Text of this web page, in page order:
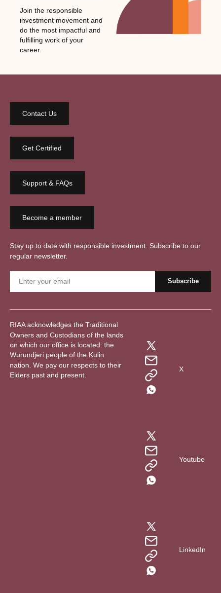
Join the responsible
investment movement and
do the most impactful and
fulfilling work of your
career.
Contact Us
Get Certified
Support & FAQs
Become a member
Stay up to date with responsible investment. Subscribe to our
regular newsletter.
RIAA acknowledges the Traditional
Owners and Custodians of the lands
on which our office is located: the
Wurundjeri people of the Kulin
nation. We pay our respects to their
Elders past and present.
X
Youtube
LinkedIn